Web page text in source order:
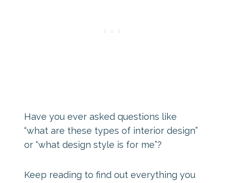
Have you ever asked questions like
“what are these types of interior design”
or “what design style is for me”?
Keep reading to find out everything you